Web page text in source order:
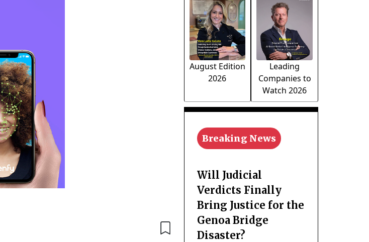
August Edition
2026
Leading
Companies to
Watch 2026
Breaking News
Will Judicial
Verdicts Finally
Bring Justice for the
Genoa Bridge
Disaster?